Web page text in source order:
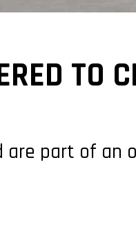
TO
part of an